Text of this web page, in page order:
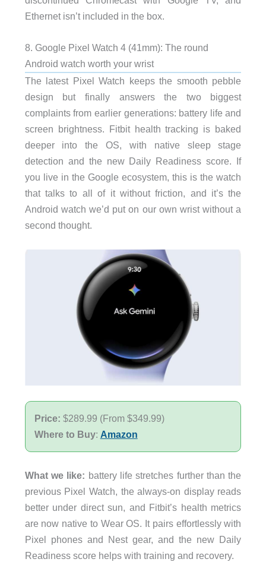
Ethernet isn’t included in the box.
8. Google Pixel Watch 4 (41mm): The round
Android watch worth your wrist
The latest Pixel Watch keeps the smooth pebble
design but finally answers the two biggest
complaints from earlier generations: battery life and
screen brightness. Fitbit health tracking is baked
deeper into the OS, with native sleep stage
detection and the new Daily Readiness score. If
you live in the Google ecosystem, this is the watch
that talks to all of it without friction, and it’s the
Android watch we’d put on our own wrist without a
second thought.
Price: $289.99 (From $349.99)
Where to Buy: Amazon
What we like: battery life stretches further than the
previous Pixel Watch, the always-on display reads
better under direct sun, and Fitbit’s health metrics
are now native to Wear OS. It pairs effortlessly with
Pixel phones and Nest gear, and the new Daily
Readiness score helps with training and recovery.